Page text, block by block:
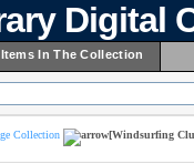
Digital
In The Collection
Collection [Windsurfing